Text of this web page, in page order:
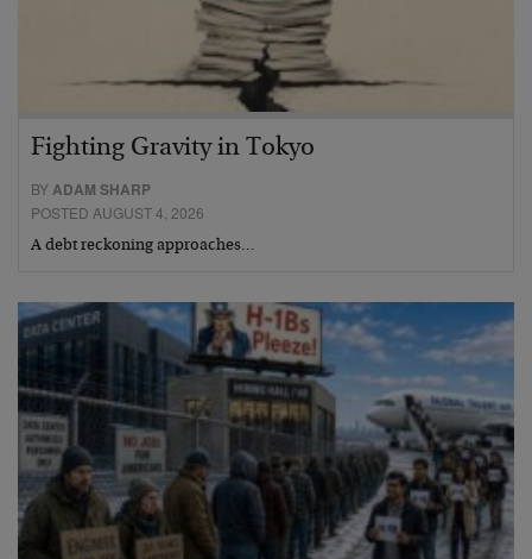
Fighting Gravity in Tokyo
BY ADAM SHARP
POSTED AUGUST 4, 2026
A debt reckoning approaches…